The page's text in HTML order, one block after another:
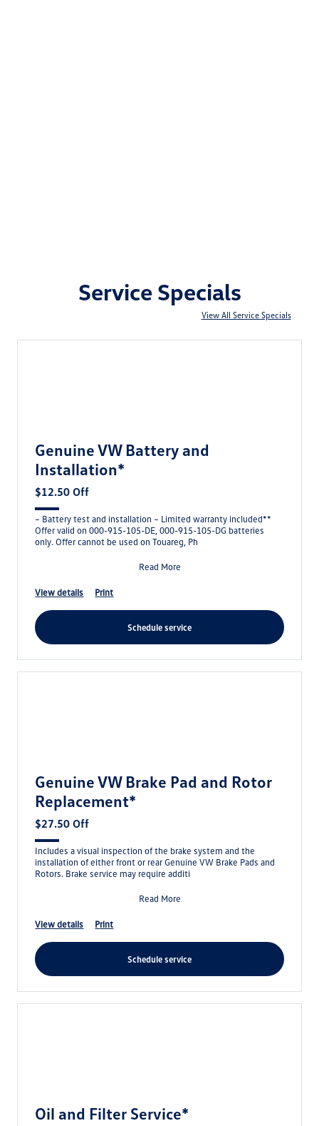
Service Specials
View All Service Specials
Genuine VW Battery and
Installation*
$12.50 Off
– Battery test and installation – Limited warranty included**
Offer valid on 000-915-105-DE, 000-915-105-DG batteries
only. Offer cannot be used on Touareg, Ph
Read More
view details print
schedule service
Genuine VW Brake Pad and Rotor
Replacement*
$27.50 Off
Includes a visual inspection of the brake system and the
installation of either front or rear Genuine VW Brake Pads and
Rotors. Brake service may require additi
Read More
view details print
schedule service
Oil and Filter Service*